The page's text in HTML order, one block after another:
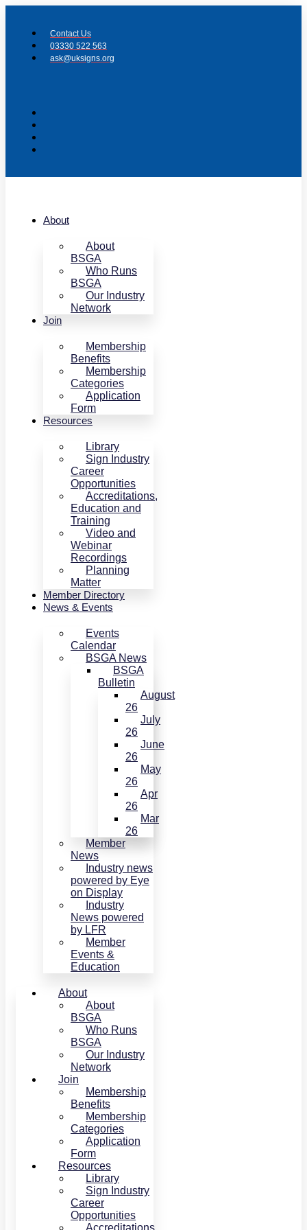
content
Contact Us
03330 522 563
ask@uksigns.org
About
About
BSGA
Who Runs
BSGA
Our Industry
Network
Join
Membership
Benefits
Membership
Categories
Application
Form
Resources
Library
Sign Industry
Career
Opportunities
Accreditations,
Education and
Training
Video and
Webinar
Recordings
Planning
Matter
Member Directory
News & Events
Events
Calendar
BSGA News
BSGA
Bulletin
August
26
July
26
June
26
May
26
Apr
26
Mar
26
Member
News
Industry news
powered by Eye
on Display
Industry
News powered
by LFR
Member
Events &
Education
About
About
BSGA
Who Runs
BSGA
Our Industry
Network
Join
Membership
Benefits
Membership
Categories
Application
Form
Resources
Library
Sign Industry
Career
Opportunities
Accreditations,